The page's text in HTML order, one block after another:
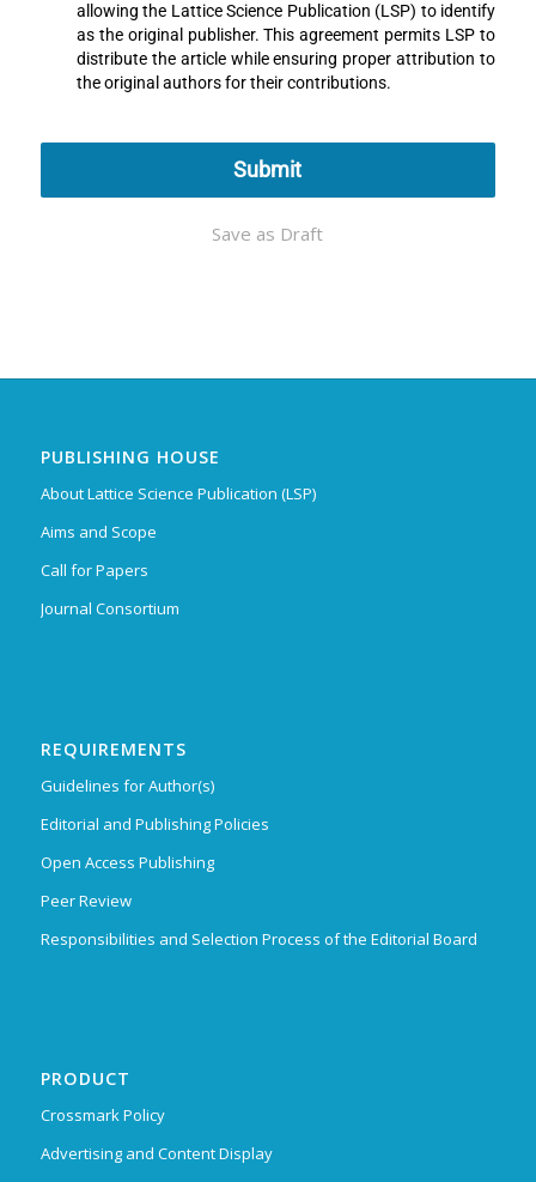
allowing the Lattice Science Publication (LSP) to identify
as the original publisher. This agreement permits LSP to
distribute the article while ensuring proper attribution to
the original authors for their contributions.
Submit
Save as Draft
PUBLISHING HOUSE
About Lattice Science Publication (LSP)
Aims and Scope
Call for Papers
Journal Consortium
REQUIREMENTS
Guidelines for Author(s)
Editorial and Publishing Policies
Open Access Publishing
Peer Review
Responsibilities and Selection Process of the Editorial Board
PRODUCT
Crossmark Policy
Advertising and Content Display